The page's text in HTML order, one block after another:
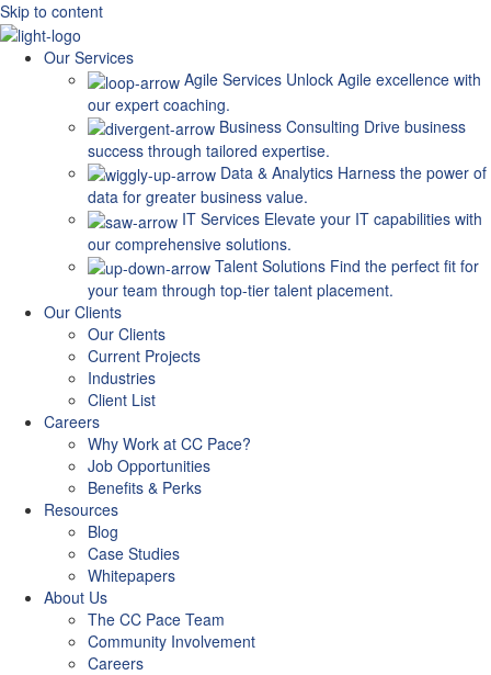
Skip to content
Our Services
Agile Services Unlock Agile excellence with
our expert coaching.
Business Consulting Drive business
success through tailored expertise.
Data & Analytics Harness the power of
data for greater business value.
IT Services Elevate your IT capabilities with
our comprehensive solutions.
Talent Solutions Find the perfect fit for
your team through top-tier talent placement.
Our Clients
Our Clients
Current Projects
Industries
Client List
Careers
Why Work at CC Pace?
Job Opportunities
Benefits & Perks
Resources
Blog
Case Studies
Whitepapers
About Us
The CC Pace Team
Community Involvement
Careers